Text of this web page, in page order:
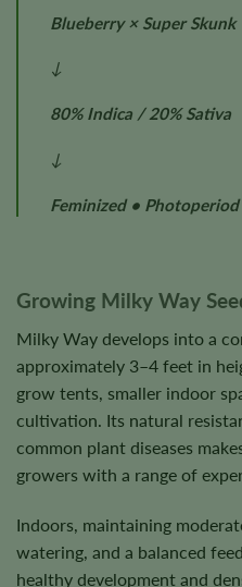
Blueberry × Super Skunk
↓
80% Indica / 20% Sativa
↓
Feminized •
Growing Milky Way
Milky Way develops into a
approximately 3–4 feet in
grow tents, smaller indoor
cultivation. Its natural
common plant diseases
growers with a range of
Indoors, maintaining
watering, and a balanced
healthy development and